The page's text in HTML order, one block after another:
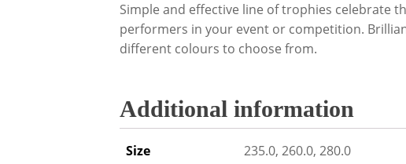
Simple and effective line of trophies celebrate
performers in your event or competition.
different colours to choose from.
Additional information
Size 235.0, 260.0, 280.0